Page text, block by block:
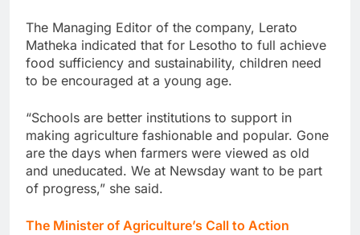
The Managing Editor of the company, Lerato
Matheka indicated that for Lesotho to full achieve
food sufficiency and sustainability, children need
to be encouraged at a young age.
“Schools are better institutions to support in
making agriculture fashionable and popular. Gone
are the days when farmers were viewed as old
and uneducated. We at Newsday want to be part
of progress,” she said.
The Minister of Agriculture’s Call to Action